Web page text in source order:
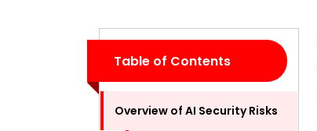
Table of Contents
Overview of AI Security Risks